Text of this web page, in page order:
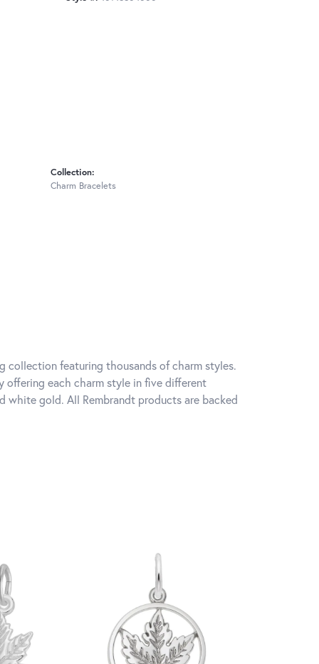
Collection:
Charm Bracelets
collection featuring thousands of charm styles.
offering each charm style in five different
white gold. All Rembrandt products are backed